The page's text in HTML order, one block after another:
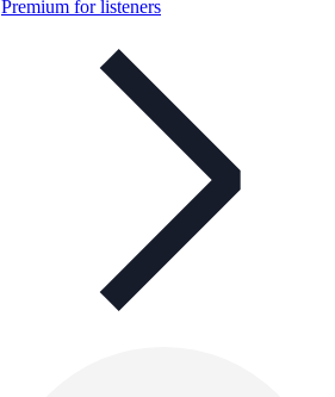
Premium for listeners